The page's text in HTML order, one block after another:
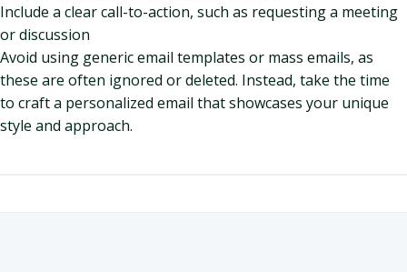
Include a clear call-to-action, such as requesting a meeting
or discussion
Avoid using generic email templates or mass emails, as
these are often ignored or deleted. Instead, take the time
to craft a personalized email that showcases your unique
style and approach.